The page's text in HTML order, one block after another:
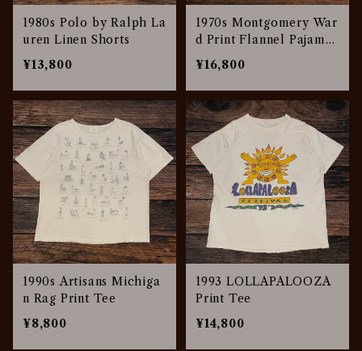
1980s Polo by Ralph La
uren Linen Shorts
¥13,800
1970s Montgomery War
d Print Flannel Pajamas
Set Up
¥16,800
1990s Artisans Michiga
n Rag Print Tee
¥8,800
1993 LOLLAPALOOZA
Print Tee
¥14,800